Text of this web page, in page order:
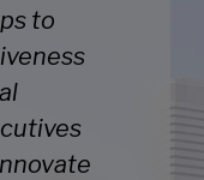
to